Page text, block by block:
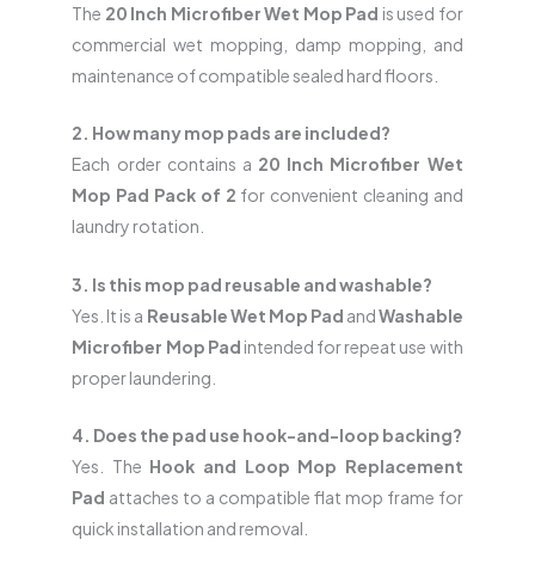
The 20 Inch Microfiber Wet Mop Pad is used for
commercial wet mopping, damp mopping, and
maintenance of compatible sealed hard floors.
2. How many mop pads are included?
Each order contains a 20 Inch Microfiber Wet
Mop Pad Pack of 2 for convenient cleaning and
laundry rotation.
3. Is this mop pad reusable and washable?
Yes. It is a Reusable Wet Mop Pad andWashable
Microfiber Mop Pad intended for repeat use with
proper laundering.
4. Does the pad use hook-and-loop backing?
Yes. The Hook and Loop Mop Replacement
Pad attaches to a compatible flat mop frame for
quick installation and removal.